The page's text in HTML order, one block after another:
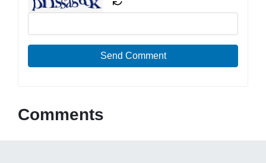
Send Comment
Comments